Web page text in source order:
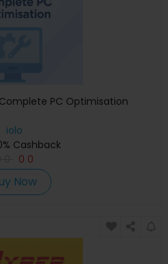
PC Optimisation
iolo
Cashback
0 0
Now